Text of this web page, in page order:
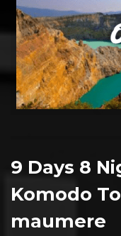
9 Days 8
Komodo
maumere